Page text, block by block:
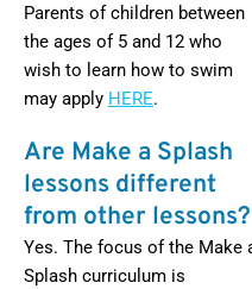
Parents of children between
the ages of 5 and 12 who
wish to learn how to swim
may apply HERE.
Are Make a Splash
lessons different
from other lessons?
Yes. The focus of the Make
Splash curriculum is